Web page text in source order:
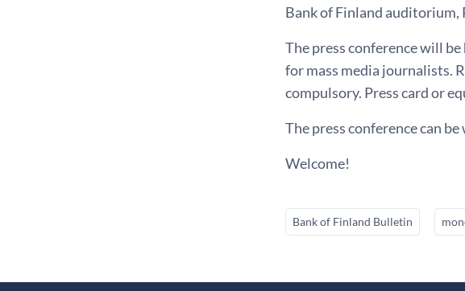
Bank of Finland auditorium,
The press conference will
for mass media journalists.
compulsory. Press card or
The press conference can be
Welcome!
Bank of Finland Bulletin